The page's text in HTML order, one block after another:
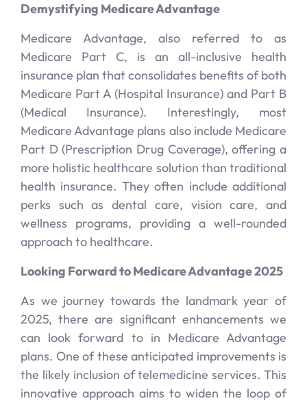
Demystifying Medicare Advantage
Medicare Advantage, also referred to as
Medicare Part C, is an all-inclusive health
insurance plan that consolidates benefits of both
Medicare Part A (Hospital Insurance) and Part B
(Medical Insurance). Interestingly, most
Medicare Advantage plans also include Medicare
Part D (Prescription Drug Coverage), offering a
more holistic healthcare solution than traditional
health insurance. They often include additional
perks such as dental care, vision care, and
wellness programs, providing a well-rounded
approach to healthcare.
Looking Forward to Medicare Advantage 2025
As we journey towards the landmark year of
2025, there are significant enhancements we
can look forward to in Medicare Advantage
plans. One of these anticipated improvements is
the likely inclusion of telemedicine services. This
innovative approach aims to widen the loop of